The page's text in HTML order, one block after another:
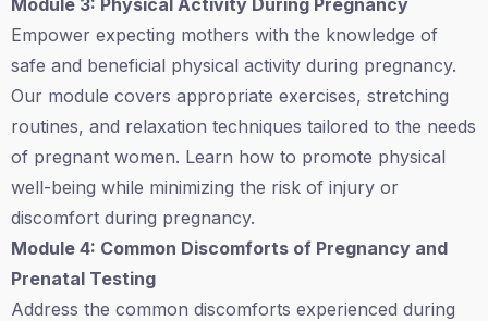
Empower expecting mothers with the knowledge of
safe and beneficial physical activity during pregnancy.
Our module covers appropriate exercises, stretching
routines, and relaxation techniques tailored to the needs
of pregnant women. Learn how to promote physical
well-being while minimizing the risk of injury or
discomfort during pregnancy.
Module 4: Common Discomforts of Pregnancy and
Prenatal Testing
Address the common discomforts experienced during